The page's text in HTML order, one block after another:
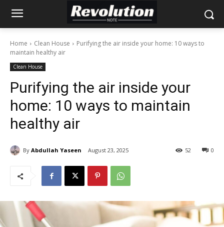
Home Clean House
Purifying the air inside your home: 10 ways to
maintain healthy air
Clean House
Purifying the air inside your
home: 10 ways to maintain
healthy air
By Abdullah Yaseen August 23, 2025 0
52